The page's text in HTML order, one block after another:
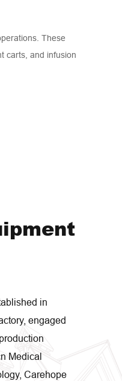
These
carts, and infusion
in
, engaged
Medical
Carehope